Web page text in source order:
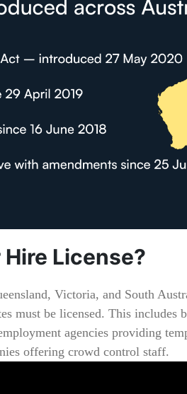
License?
Victoria, and South
must be licensed. This includes
agencies providing
offering crowd control staff.